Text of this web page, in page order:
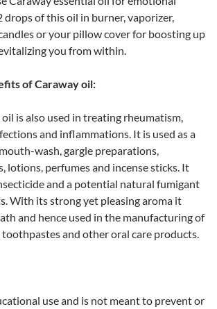
drops of this oil in burner, vaporizer,
or your pillow cover for boosting up
you from within.
of Caraway oil:
is also used in treating rheumatism,
and inflammations. It is used as a
wash, gargle preparations,
lotions, perfumes and incense sticks. It
and a potential natural fumigant
With its strong yet pleasing aroma it
and hence used in the manufacturing of
and other oral care products.
use and is not meant to prevent or